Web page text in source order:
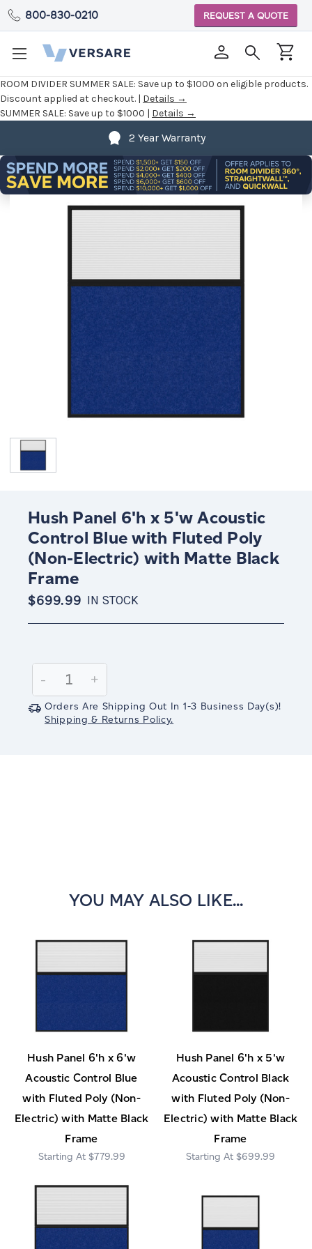
ROOM DIVIDER SUMMER SALE: Save up to $1000 on eligible products.
Discount applied at checkout. | Details →
SUMMER SALE: Save up to $1000 | Details →
800-830-0210 REQUEST A QUOTE
2 Year Warranty
Hush Panel 6'h x 5'w Acoustic
Control Blue with Fluted Poly
(Non-Electric) with Matte Black
Frame
$699.99 IN STOCK
Stock:
Decrease
Quantity:
-
Increase
Quantity:
+
Orders Are Shipping Out In 1-3 Business Day(s)!
Shipping & Returns Policy.
YOU MAY ALSO LIKE...
Hush Panel 6'h x 6'w
Acoustic Control Blue
with Fluted Poly (Non-
Electric) with Matte Black
Frame
$779.99
Hush Panel 6'h x 5'w
Acoustic Control Black
with Fluted Poly (Non-
Electric) with Matte Black
Frame
$699.99